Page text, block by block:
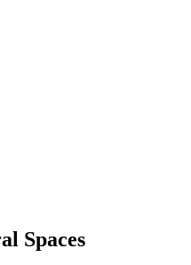
Spaces